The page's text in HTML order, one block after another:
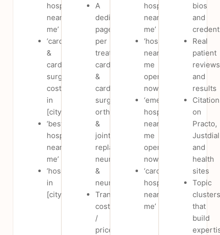
hospital
near
me’
‘cardiology
&
cardiac
surgery
cost
in
[city]’
‘best
hospital
near
me’
‘hospital
in
[city]’
A
dedicated
page
per
treatment:
cardiology
&
cardiac
surgery,
orthopaedics
&
joint
replacement,
neurology
&
neurosurgery
Transparent
cost
/
price
hospital
near
me’
‘hospital
near
me
open
now’
‘emergency
hospital
near
me
open
now’
‘cardiology
hospital
near
me’
bios
and
Real
patient
reviews
and
results
on
Practo,
Justdial
and
health
sites
Topic
clusters
that
build